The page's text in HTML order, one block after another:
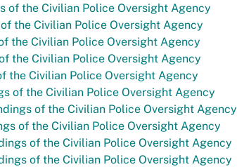
of the Civilian Police Oversight Agency
the Civilian Police Oversight Agency
the Civilian Police Oversight Agency
the Civilian Police Oversight Agency
the Civilian Police Oversight Agency
of the Civilian Police Oversight Agency
of the Civilian Police Oversight Agency
of the Civilian Police Oversight Agency
of the Civilian Police Oversight Agency
of the Civilian Police Oversight Agency